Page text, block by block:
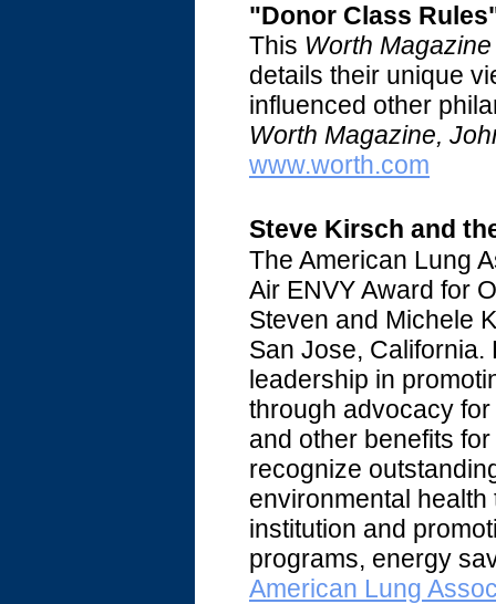
"Donor Class
This Worth Magazine
details their unique
influenced other
Worth Magazine,
www.worth.com
Steve Kirsch and
The American Lung
Air ENVY Award for
Steven and Michele
San Jose,
leadership in
through advocacy
and other benefits
recognize
environmental
institution and
programs, energy
American Lung